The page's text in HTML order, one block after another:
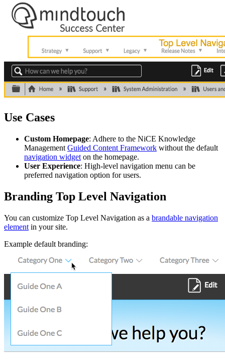
Use Cases
Custom Homepage: Adhere to the NiCE Knowledge
Management Guided Content Framework without the default
navigation widget on the homepage.
User Experience: High-level navigation menu can be
preferred navigation option for users.
Branding Top Level Navigation
You can customize Top Level Navigation as a brandable navigation
element in your site.
Example default branding: